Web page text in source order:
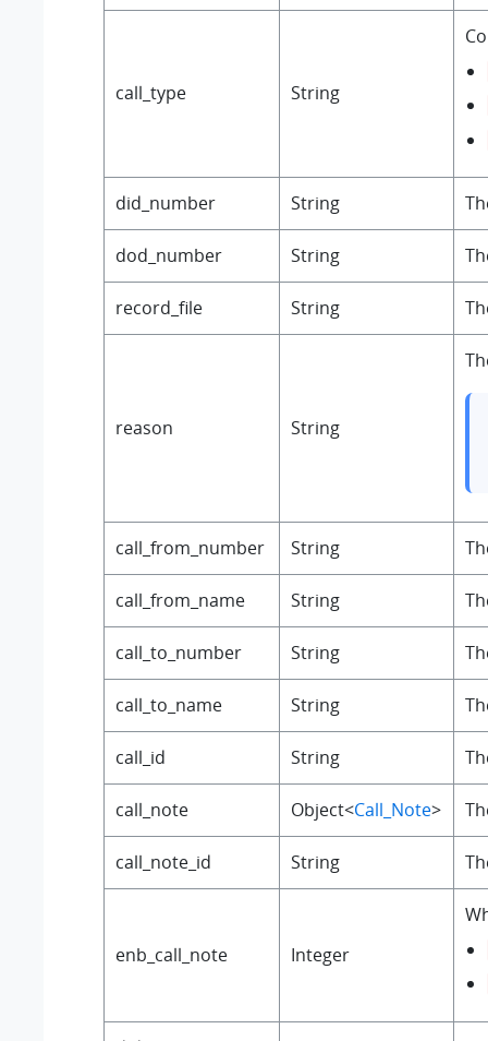
call_type String
did_number String
dod_number String
record_file String
reason String
call_from_number String
call_from_name String
call_to_number String
call_to_name String
call_id String
call_note Object<Call_Note>
call_note_id String
enb_call_note Integer